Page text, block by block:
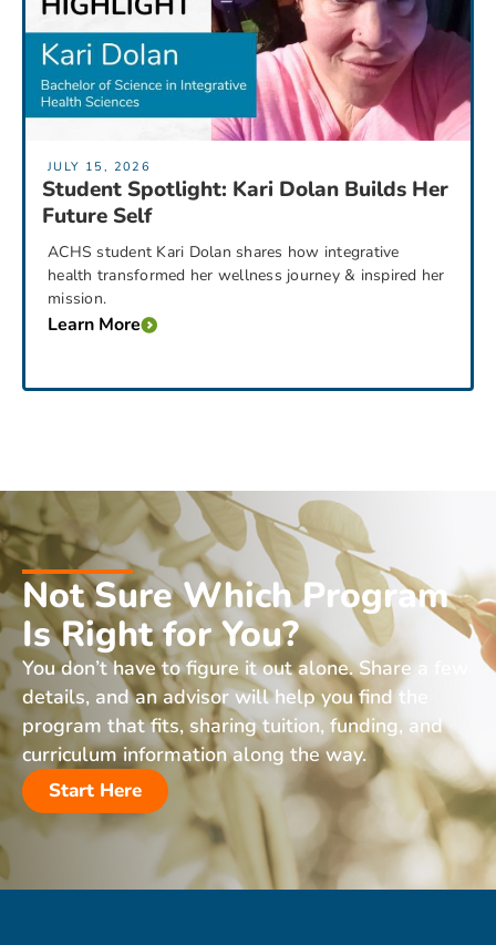
JULY 15, 2026
Student Spotlight: Kari Dolan Builds Her
Future Self
ACHS student Kari Dolan shares how integrative
health transformed her wellness journey & inspired her
mission.
Learn More
Not Sure Which Program
Is Right for You?
You don’t have to figure it out alone. Share a few
details, and an advisor will help you find the
program that fits, sharing tuition, funding, and
curriculum information along the way.
Start Here